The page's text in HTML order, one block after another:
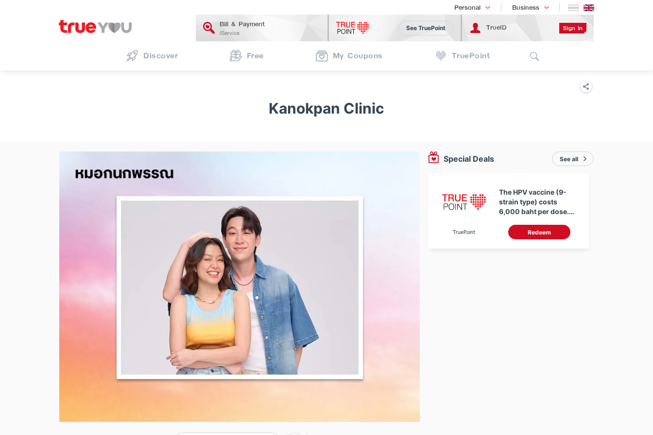
Personal
Shopping Business
เทรนด์เทคโนโลยี
Bill & Payment
iService
See TruePoint TrueID Sign In
Discover Free My Coupons TruePoint
Kanokpan Clinic
Special Deals See all
The HPV vaccine (9-
strain type) costs
6,000 baht per dose.
TruePoint Redeem